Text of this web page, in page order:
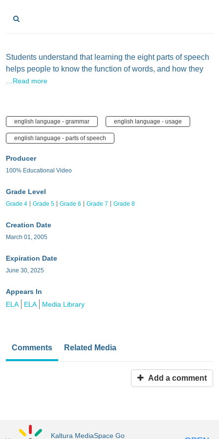
Students understand that learning the eight parts of speech
helps people to know the function of words, and how they
…Read more
english language - grammar english language - usage
english language - parts of speech
Producer
100% Educational Video
Grade Level
Grade 4 Grade 5 Grade 6 Grade 7 Grade 8
Creation Date
March 01, 2005
Expiration Date
June 30, 2025
Appears In
ELA
ELA Media Library
Comments Related Media
Add a comment
Kaltura MediaSpace Go